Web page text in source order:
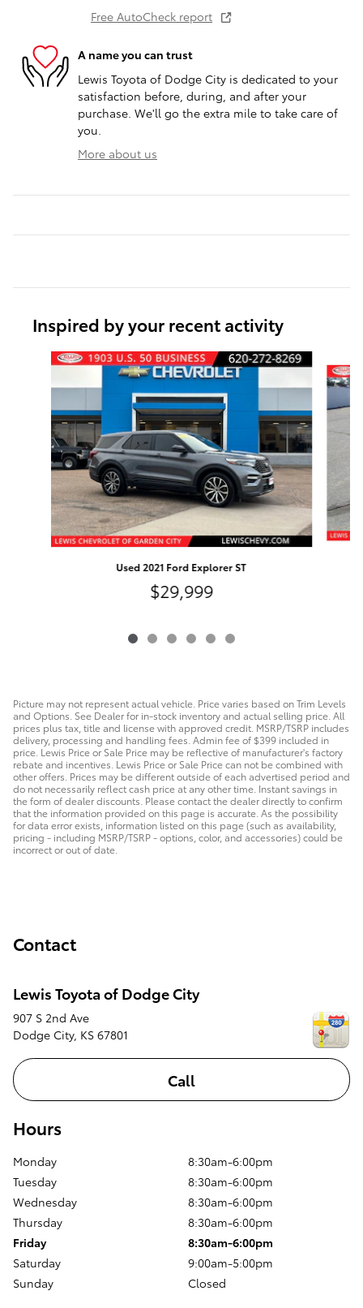
Free AutoCheck report
A name you can trust
Lewis Toyota of Dodge City is dedicated to your
satisfaction before, during, and after your
purchase. We'll go the extra mile to take care of
you.
More about us
Inspired by your recent activity
Slide 1 of 6
Used 2021 Ford Explorer ST
$29,999
Picture may not represent actual vehicle. Price varies based on Trim Levels
and Options. See Dealer for in-stock inventory and actual selling price. All
prices plus tax, title and license with approved credit. MSRP/TSRP includes
delivery, processing and handling fees. Admin fee of $399 included in
price. Lewis Price or Sale Price may be reflective of manufacturer's factory
rebate and incentives. Lewis Price or Sale Price can not be combined with
other offers. Prices may be different outside of each advertised period and
do not necessarily reflect cash price at any other time. Instant savings in
the form of dealer discounts. Please contact the dealer directly to confirm
that the information provided on this page is accurate. As the possibility
for data error exists, information listed on this page (such as availability,
pricing - including MSRP/TSRP - options, color, and accessories) could be
incorrect or out of date.
Contact
Lewis Toyota of Dodge City
907 S 2nd Ave
Dodge City, KS 67801
Call
Hours
Monday
8:30am-6:00pm
Tuesday
8:30am-6:00pm
Wednesday
8:30am-6:00pm
Thursday
8:30am-6:00pm
Friday
8:30am-6:00pm
Saturday
9:00am-5:00pm
Sunday
Closed